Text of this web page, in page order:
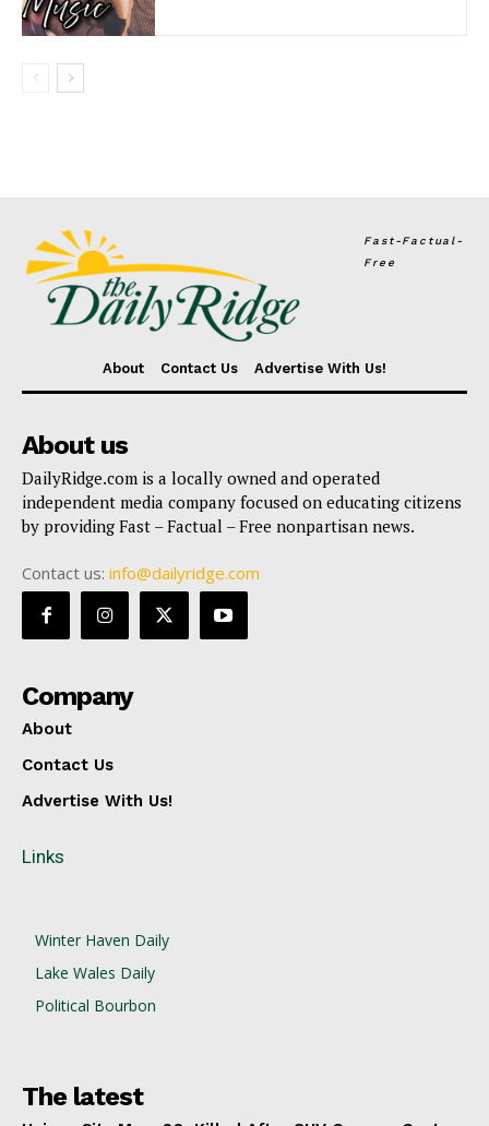
Fast-Factual-
Free
About Contact Us Advertise With Us!
About us
DailyRidge.com is a locally owned and operated
independent media company focused on educating citizens
by providing Fast – Factual – Free nonpartisan news.
Contact us: info@dailyridge.com
Company
About
Contact Us
Advertise With Us!
Links
Winter Haven Daily
Lake Wales Daily
Political Bourbon
The latest